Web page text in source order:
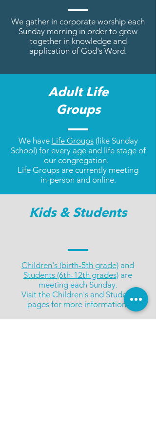
We gather in corporate worship each
Sunday morning in order to grow
together in knowledge and
application of God's Word.
Adult Life
Groups
We have Life Groups(like Sunday
School) for every age and life stage of
our congregation.
Life Groups are currently meeting
in-person and online.
Kids & Students
Children's (birth-5th grade) and
Students (6th-12th grades) are
meeting each Sunday.
Visit the Children's and Student
pages for more information.